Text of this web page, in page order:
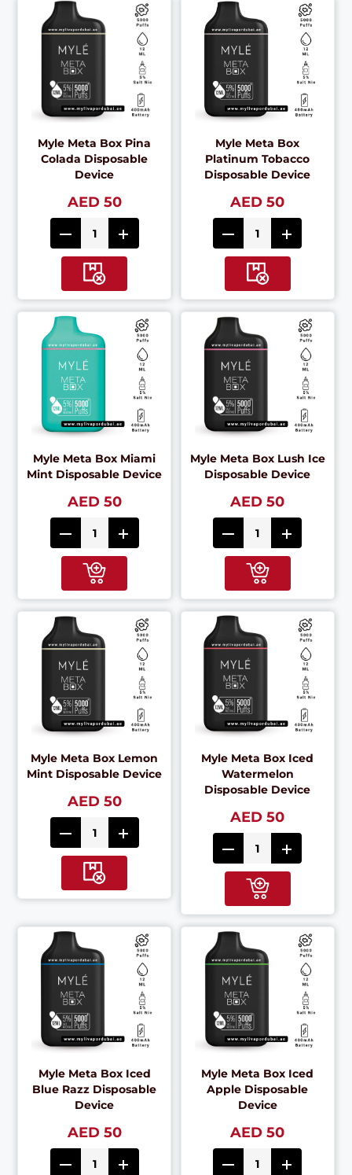
Myle Meta Box Pina
Colada Disposable
Device
AED 50
Myle Meta Box
Platinum Tobacco
Disposable Device
AED 50
Myle Meta Box Miami
Mint Disposable Device
AED 50
Myle Meta Box Lush Ice
Disposable Device
AED 50
Myle Meta Box Lemon
Mint Disposable Device
AED 50
Myle Meta Box Iced
Watermelon
Disposable Device
AED 50
Myle Meta Box Iced
Blue Razz Disposable
Device
AED 50
Myle Meta Box Iced
Apple Disposable
Device
AED 50